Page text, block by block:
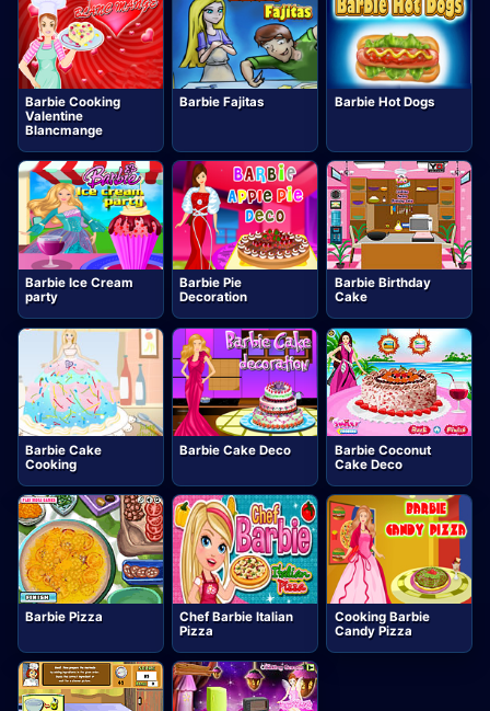
Barbie Cooking
Valentine
Blancmange
Barbie Fajitas Barbie Hot Dogs
Barbie Ice Cream
party
Barbie Pie
Decoration
Barbie Birthday
Cake
Barbie Cake
Cooking
Barbie Cake Deco
Barbie Coconut
Cake Deco
Barbie Pizza
Chef Barbie Italian
Pizza
Cooking Barbie
Candy Pizza